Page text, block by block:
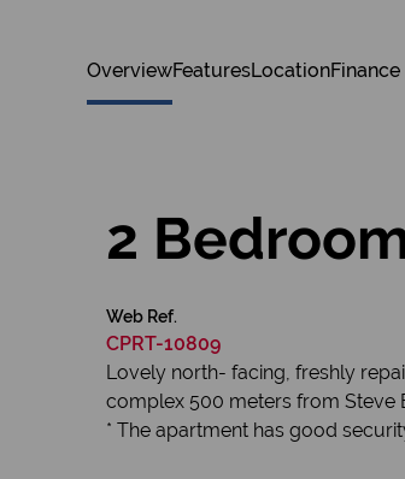
OverviewFeaturesLocationFinance
2
Web Ref.
CPRT-10809
Lovely north- facing, freshly
complex 500 meters from Steve
* The apartment has good